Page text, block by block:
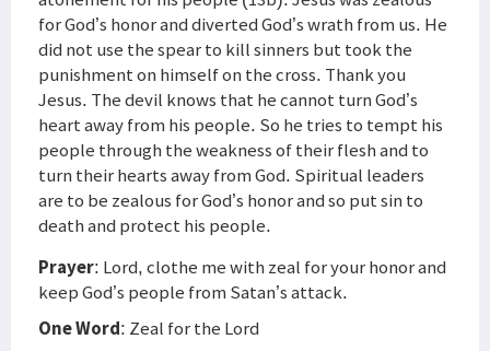
for God’s honor and diverted God’s wrath from us. He
did not use the spear to kill sinners but took the
punishment on himself on the cross. Thank you
Jesus. The devil knows that he cannot turn God’s
heart away from his people. So he tries to tempt his
people through the weakness of their flesh and to
turn their hearts away from God. Spiritual leaders
are to be zealous for God’s honor and so put sin to
death and protect his people.
Prayer: Lord, clothe me with zeal for your honor and
keep God’s people from Satan’s attack.
One Word: Zeal for the Lord